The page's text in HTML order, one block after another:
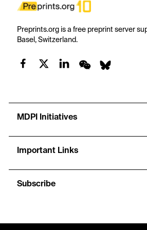
Preprints.org is a free preprint server
Basel, Switzerland.
MDPI Initiatives
Important Links
Subscribe